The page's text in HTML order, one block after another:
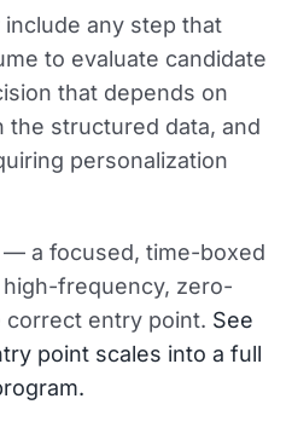
any step that
to evaluate candidate
that depends on
the structured data, and
personalization
a focused, time-boxed
frequency, zero-
entry point. See
point scales into a full